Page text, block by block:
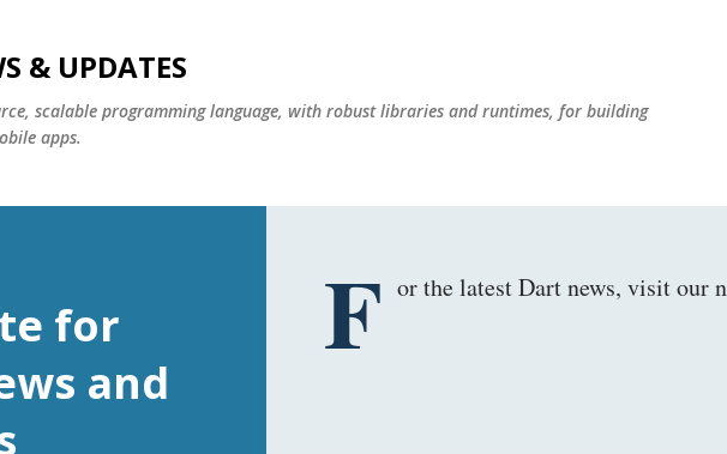
& UPDATES
scalable programming language, with robust libraries and runtimes, for building
apps.
for
and
F or the latest Dart news, visit our